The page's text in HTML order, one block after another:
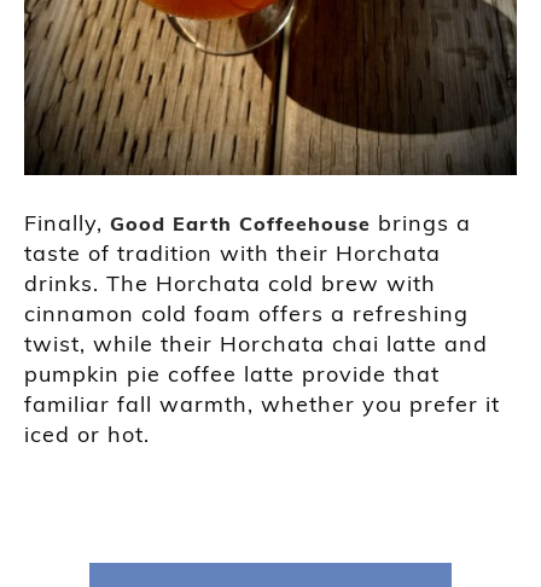
Finally, Good Earth Coffeehouse brings a
taste of tradition with their Horchata
drinks. The Horchata cold brew with
cinnamon cold foam offers a refreshing
twist, while their Horchata chai latte and
pumpkin pie coffee latte provide that
familiar fall warmth, whether you prefer it
iced or hot.